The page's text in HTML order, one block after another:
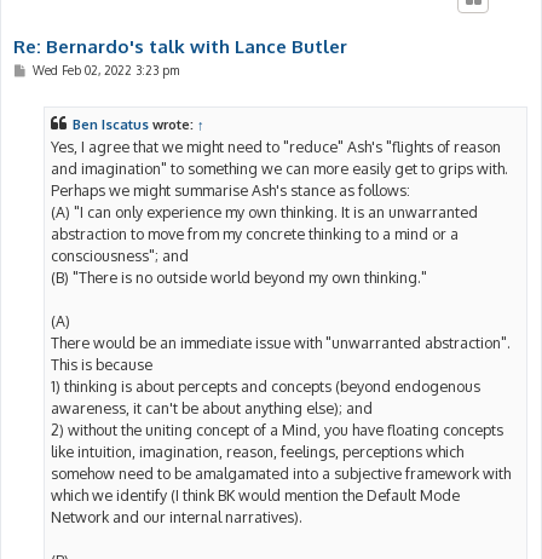
Re: Bernardo's talk with Lance Butler
PWed Feb 02, 2022 3:23 pm
Ben Iscatus wrote: ↑
Yes, I agree that we might need to "reduce" Ash's "flights of reason
and imagination" to something we can more easily get to grips with.
Perhaps we might summarise Ash's stance as follows:
(A) "I can only experience my own thinking. It is an unwarranted
abstraction to move from my concrete thinking to a mind or a
consciousness"; and
(B) "There is no outside world beyond my own thinking."
(A)
There would be an immediate issue with "unwarranted abstraction".
This is because
1) thinking is about percepts and concepts (beyond endogenous
awareness, it can't be about anything else); and
2) without the uniting concept of a Mind, you have floating concepts
like intuition, imagination, reason, feelings, perceptions which
somehow need to be amalgamated into a subjective framework with
which we identify (I think BK would mention the Default Mode
Network and our internal narratives).